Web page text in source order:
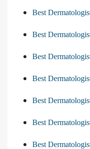
Best
Best
Best
Best
Best
Best
Best